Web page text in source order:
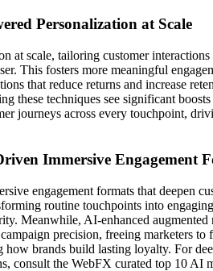
Personalization at Scale
at scale, tailoring customer
This fosters more meaningful
that reduce returns and increase
these techniques see significant
journeys across every touchpoint,
Immersive Engagement
engagement formats that
routine touchpoints into
Meanwhile, AI-enhanced
precision, freeing marketers
brands build lasting loyalty. For
consult the WebFX curated top 10 AI